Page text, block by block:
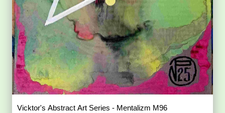
Vicktor's Abstract Art Series - Mentalizm M96